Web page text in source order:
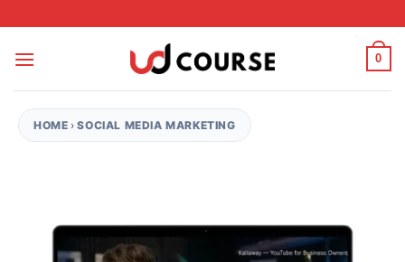
0
HOME ›SOCIAL MEDIA MARKETING